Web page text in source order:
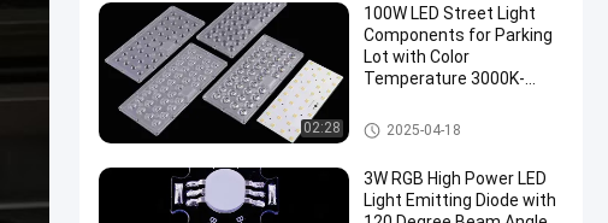
02:28
100W LED Street Light
Components for Parking
Lot with Color
Temperature 3000K-
LED Street Light Components
2025-04-18
3W RGB High Power LED
Light Emitting Diode with